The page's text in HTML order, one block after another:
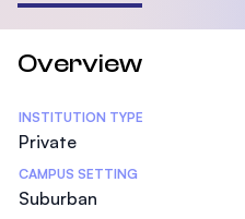
Overview
Statistics
INSTITUTION TYPE
Private
CAMPUS SETTING
Suburban